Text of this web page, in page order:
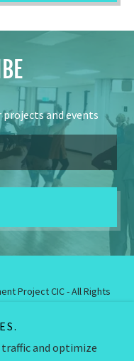
projects and events
Project CIC - All Rights
a Community Interest
traffic and optimize